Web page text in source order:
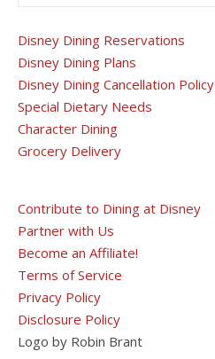
Disney Dining Reservations
Disney Dining Plans
Disney Dining Cancellation Policy
Special Dietary Needs
Character Dining
Grocery Delivery
Contribute to Dining at Disney
Partner with Us
Become an Affiliate!
Terms of Service
Privacy Policy
Disclosure Policy
Logo by Robin Brant